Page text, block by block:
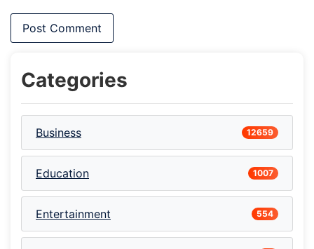
Categories
Business 12659
Education 1007
Entertainment 554